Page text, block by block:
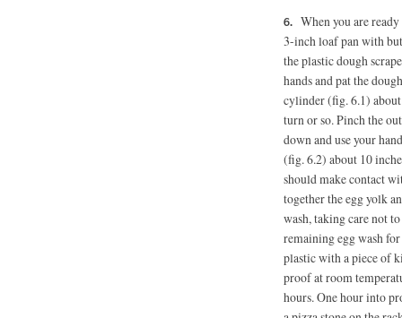
When you are
3-inch loaf pan with
the plastic dough
hands and pat the
cylinder (fig. 6.1)
turn or so. Pinch the
down and use your
(fig. 6.2) about 10
should make contact
together the egg yolk
wash, taking care not
remaining egg wash
plastic with a piece of
proof at room
hours. One hour into